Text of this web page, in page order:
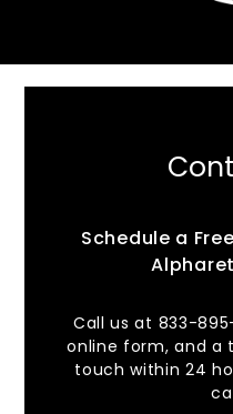
Schedule a
Call us at 833-
online form, and a
touch within 24